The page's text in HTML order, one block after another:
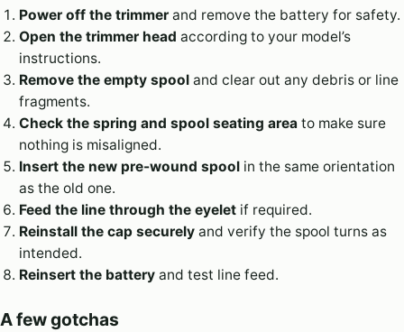
Power off the trimmerand remove the battery for safety.
Open the trimmer head according to your model’s
instructions.
Remove the empty spooland clear out any debris or line
fragments.
Check the spring and spool seating areato make sure
nothing is misaligned.
Insert the new pre-wound spoolin the same orientation
as the old one.
Feed the line through the eyeletif required.
Reinstall the cap securelyand verify the spool turns as
intended.
Reinsert the batteryand test line feed.
A few gotchas